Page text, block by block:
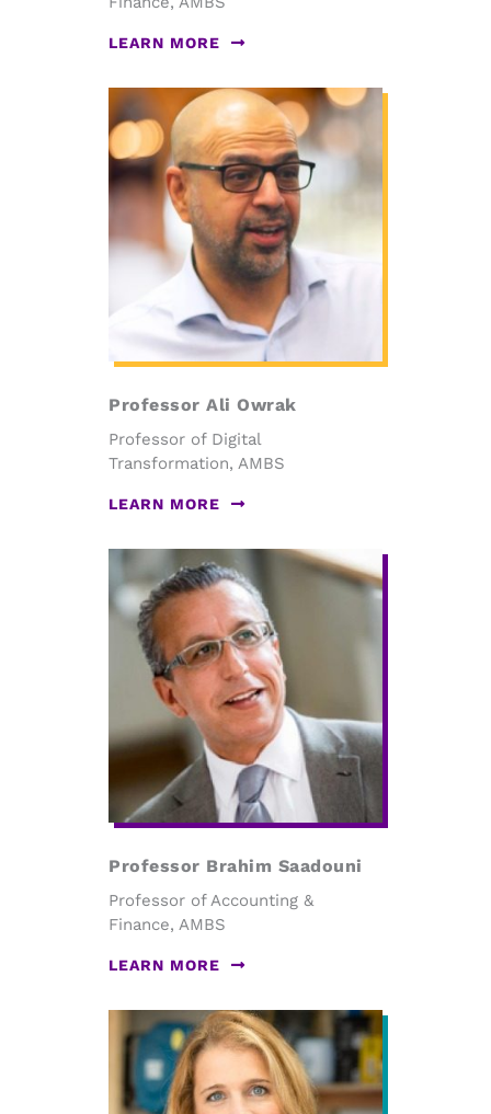
LEARN MORE
Professor Ali Owrak
Professor of Digital
Transformation, AMBS
LEARN MORE
Professor Brahim Saadouni
Professor of Accounting &
Finance, AMBS
LEARN MORE